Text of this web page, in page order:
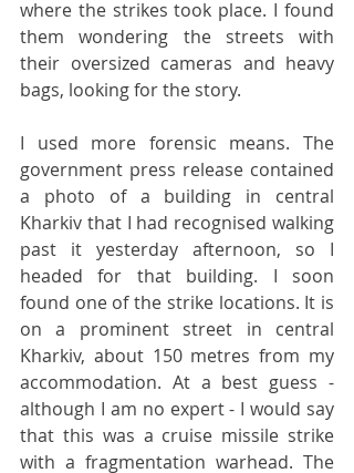
where the strikes took place. I found
them wondering the streets with
their oversized cameras and heavy
bags, looking for the story.
I used more forensic means. The
government press release contained
a photo of a building in central
Kharkiv that I had recognised walking
past it yesterday afternoon, so I
headed for that building. I soon
found one of the strike locations. It is
on a prominent street in central
Kharkiv, about 150 metres from my
accommodation. At a best guess -
although I am no expert - I would say
that this was a cruise missile strike
with a fragmentation warhead. The